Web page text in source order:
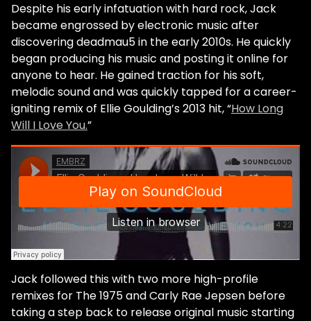
Despite his early infatuation with hard rock, Jack
became engrossed by electronic music after
discovering deadmau5 in the early 2010s. He quickly
began producing his music and posting it online for
anyone to hear. He gained traction for his soft,
melodic sound and was quickly tapped for a career-
igniting remix of Ellie Goulding’s 2013 hit, “How Long
Will I Love You.”
Jack followed this with two more high-profile
remixes for The 1975 and Carly Rae Jepsen before
taking a step back to release original music starting